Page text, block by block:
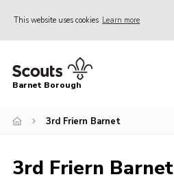
This website uses cookies Learn more
Home
Info for parents
Events
Barnet Borough
3rd Friern Barnet
3rd Friern Barnet